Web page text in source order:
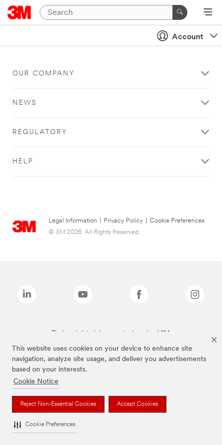
This website uses cookies on your device to enhance site
navigation, analyze site usage, and deliver you advertisements
based on your interests.
Cookie Notice
Reject Non-Essential Cookies Accept Cookies
Cookie Preferences
Account
OUR COMPANY
NEWS
REGULATORY
HELP
Legal Information Privacy Policy
Cookie Preferences
© 3M 2026. All Rights Reserved.
The brands listed above are trademarks of 3M.